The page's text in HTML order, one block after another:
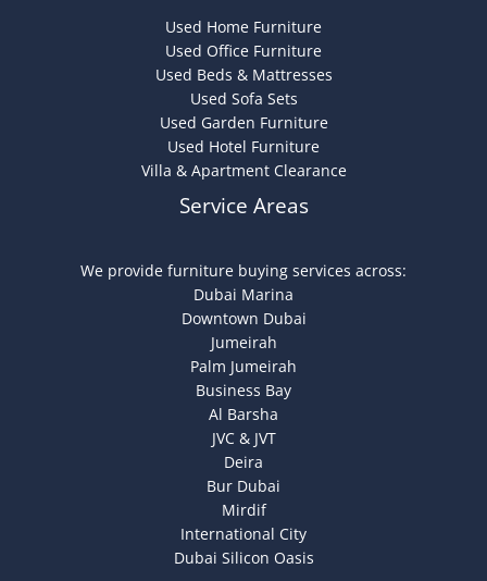
Used Home Furniture
Used Office Furniture
Used Beds & Mattresses
Used Sofa Sets
Used Garden Furniture
Used Hotel Furniture
Villa & Apartment Clearance
Service Areas
We provide furniture buying services across:
Dubai Marina
Downtown Dubai
Jumeirah
Palm Jumeirah
Business Bay
Al Barsha
JVC & JVT
Deira
Bur Dubai
Mirdif
International City
Dubai Silicon Oasis